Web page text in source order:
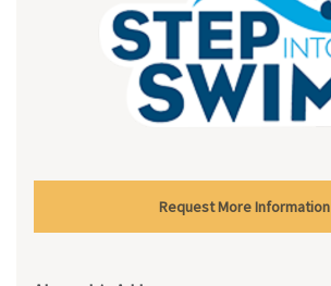
Request More Information